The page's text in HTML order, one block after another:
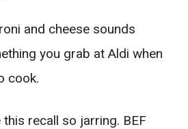
and cheese sounds
you grab at Aldi when
cook.
recall so jarring. BEF